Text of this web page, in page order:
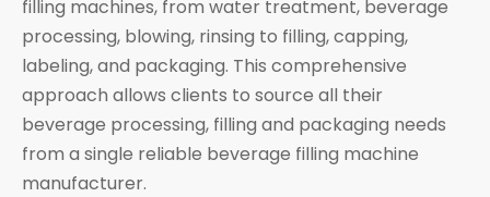
filling machines, from water treatment, beverage
processing, blowing, rinsing to filling, capping,
labeling, and packaging. This comprehensive
approach allows clients to source all their
beverage processing, filling and packaging needs
from a single reliable beverage filling machine
manufacturer.